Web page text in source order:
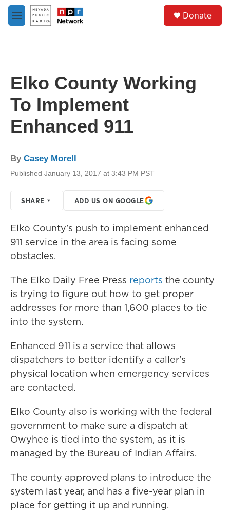
Skip to main content
M
e
Donate
Elko County Working
To Implement
Enhanced 911
By Casey Morell
Published January 13, 2017 at 3:43 PM PST
SHARE ADD US ON GOOGLE
Elko County's push to implement enhanced
911 service in the area is facing some
obstacles.
The Elko Daily Free Press reports the county
is trying to figure out how to get proper
addresses for more than 1,600 places to tie
into the system.
Enhanced 911 is a service that allows
dispatchers to better identify a caller's
physical location when emergency services
are contacted.
Elko County also is working with the federal
government to make sure a dispatch at
Owyhee is tied into the system, as it is
managed by the Bureau of Indian Affairs.
The county approved plans to introduce the
system last year, and has a five-year plan in
place for getting it up and running.